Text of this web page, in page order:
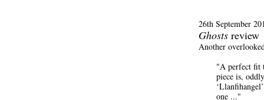
26th September
Ghosts review
Another
"A perfect fit
piece is,
one ..."